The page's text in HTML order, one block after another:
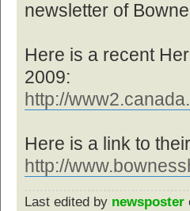
newsletter of
Here is a recent
2009:
http://
Here is a link to
http://
Last edited by newsposter